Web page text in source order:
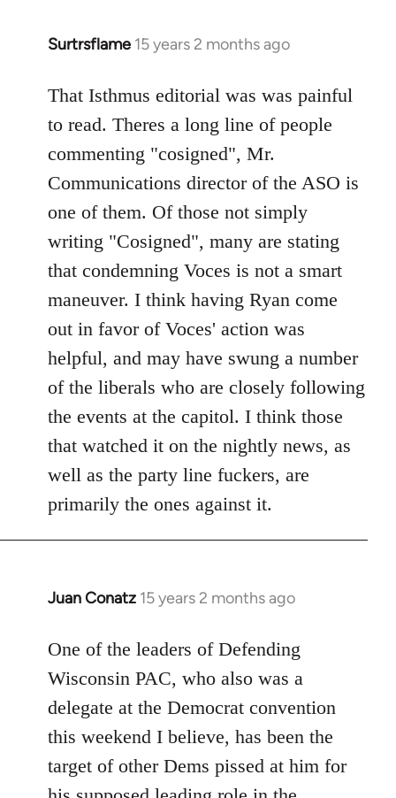
Surtrsflame 15 years 2 months ago
In
to
Welcome
libcom.org
That Isthmus editorial was was painful
to read. Theres a long line of people
commenting "cosigned", Mr.
Communications director of the ASO is
one of them. Of those not simply
writing "Cosigned", many are stating
that condemning Voces is not a smart
maneuver. I think having Ryan come
out in favor of Voces' action was
helpful, and may have swung a number
of the liberals who are closely following
the events at the capitol. I think those
that watched it on the nightly news, as
well as the party line fuckers, are
primarily the ones against it.
Juan Conatz 15 years 2 months ago
In
to
Welcome
libcom.org
One of the leaders of Defending
Wisconsin PAC, who also was a
delegate at the Democrat convention
this weekend I believe, has been the
target of other Dems pissed at him for